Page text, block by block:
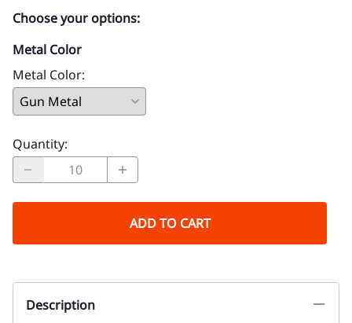
Choose your options:
Metal Color
Metal Color:
Quantity:
ADD TO CART
Description